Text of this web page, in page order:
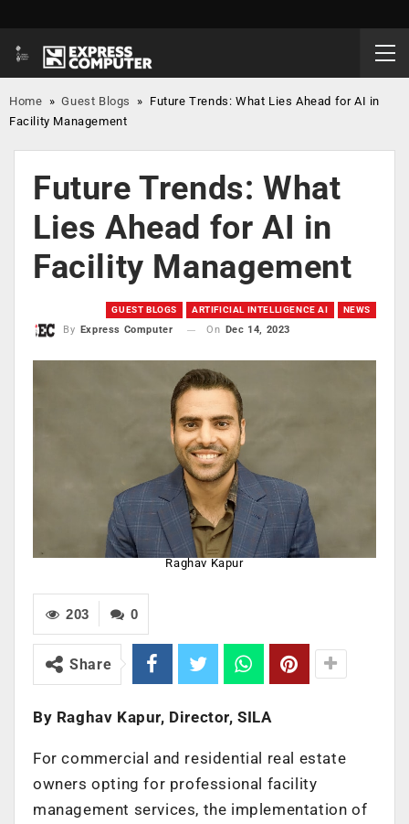
Home »Guest Blogs » Future Trends: What Lies Ahead for AI in
Facility Management
Future Trends: What
Lies Ahead for AI in
Facility Management
GUEST BLOGS ARTIFICIAL INTELLIGENCE AI NEWS
By Express Computer On Dec 14, 2023
Raghav Kapur
0
203
Share
By Raghav Kapur, Director, SILA
For commercial and residential real estate
owners opting for professional facility
management services, the implementation of